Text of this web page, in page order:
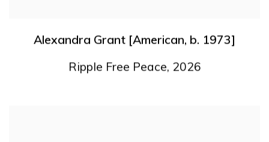
Alexandra Grant [American, b. 1973]
Ripple Free Peace, 2026